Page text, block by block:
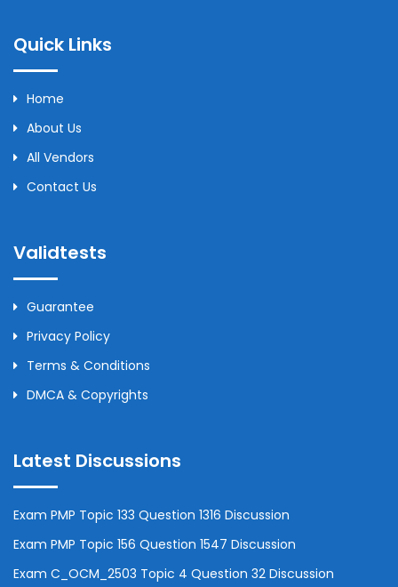
Quick Links
Home
About Us
All Vendors
Contact Us
Validtests
Guarantee
Privacy Policy
Terms & Conditions
DMCA & Copyrights
Latest Discussions
Exam PMP Topic 133 Question 1316 Discussion
Exam PMP Topic 156 Question 1547 Discussion
Exam C_OCM_2503 Topic 4 Question 32 Discussion